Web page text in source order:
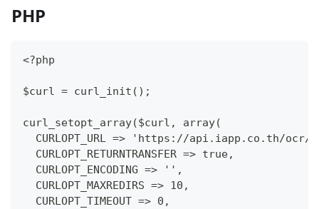
PHP
<?php
$curl = curl_init();
curl_setopt_array($curl, array(
CURLOPT_URL => 'https://api.iapp.co.th/ocr/
  CURLOPT_RETURNTRANSFER => true,
  CURLOPT_ENCODING => '',
  CURLOPT_MAXREDIRS => 10,
  CURLOPT_TIMEOUT => 0,